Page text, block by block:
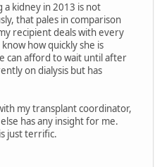
kidney in 2013 is not
that pales in comparison
recipient deals with every
how quickly she is
can afford to wait until after
on dialysis but has
my transplant coordinator,
has any insight for me.
just terrific.